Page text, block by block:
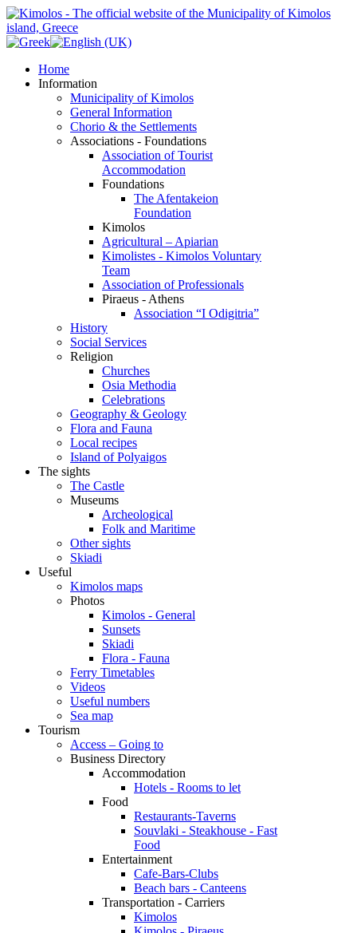
Home
Information
Municipality of Kimolos
General Information
Chorio & the Settlements
Associations - Foundations
Association of Tourist
Accommodation
Foundations
The Afentakeion
Foundation
Kimolos
Agricultural – Apiarian
Kimolistes - Kimolos Voluntary
Team
Association of Professionals
Piraeus - Athens
Association “I Odigitria”
History
Social Services
Religion
Churches
Osia Methodia
Celebrations
Geography & Geology
Flora and Fauna
Local recipes
Island of Polyaigos
The sights
The Castle
Museums
Archeological
Folk and Maritime
Other sights
Skiadi
Useful
Kimolos maps
Photos
Kimolos - General
Sunsets
Skiadi
Flora - Fauna
Ferry Timetables
Videos
Useful numbers
Sea map
Tourism
Access – Going to
Business Directory
Accommodation
Hotels - Rooms to let
Food
Restaurants-Taverns
Souvlaki - Steakhouse - Fast
Food
Entertainment
Cafe-Bars-Clubs
Beach bars - Canteens
Transportation - Carriers
Kimolos